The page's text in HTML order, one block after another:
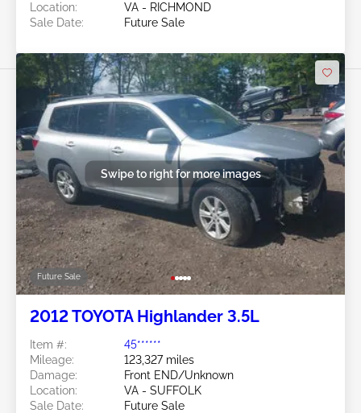
Location:
VA - RICHMOND
Sale Date:
Future Sale
Future Sale
Swipe to right for more images
2012 TOYOTA Highlander 3.5L
Item #:
45******
Mileage:
123,327 miles
Damage:
Front END/Unknown
Location:
VA - SUFFOLK
Sale Date:
Future Sale